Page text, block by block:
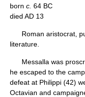
born c. 64 BC
died AD 13
Roman aristocrat,
literature.
Messalla was
he escaped to the
defeat at Philippi (42)
Octavian and